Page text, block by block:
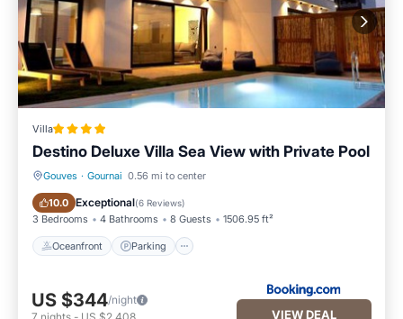
Villa
Destino Deluxe Villa Sea View with Private Pool
Gouves · Gournai 0.56 mi to center
10.0 Exceptional(6 Reviews)
3 Bedrooms 4 Bathrooms 8 Guests 1506.95 ft²
Oceanfront Parking
Oceanfront Parking
US $344/night
VIEW DEAL